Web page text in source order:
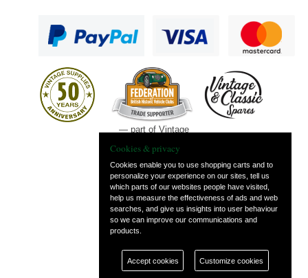
— part of Vintage
Cookies & privacy
Cookies enable you to use shopping carts and to
personalize your experience on our sites, tell us
which parts of our websites people have visited,
help us measure the effectiveness of ads and web
searches, and give us insights into user behaviour
so we can improve our communications and
products.
Accept cookies Customize cookies